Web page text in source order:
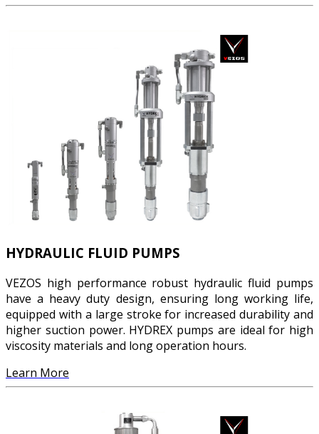
HYDRAULIC FLUID PUMPS
VEZOS high performance robust hydraulic fluid pumps
have a heavy duty design, ensuring long working life,
equipped with a large stroke for increased durability and
higher suction power. HYDREX pumps are ideal for high
viscosity materials and long operation hours.
Learn More